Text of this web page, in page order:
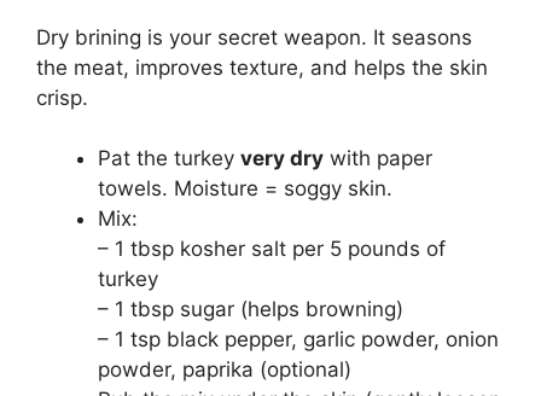
Dry brining is your secret weapon. It seasons
the meat, improves texture, and helps the skin
crisp.
Pat the turkey very dry with paper
towels. Moisture = soggy skin.
Mix:
– 1 tbsp kosher salt per 5 pounds of
turkey
– 1 tbsp sugar (helps browning)
– 1 tsp black pepper, garlic powder, onion
powder, paprika (optional)